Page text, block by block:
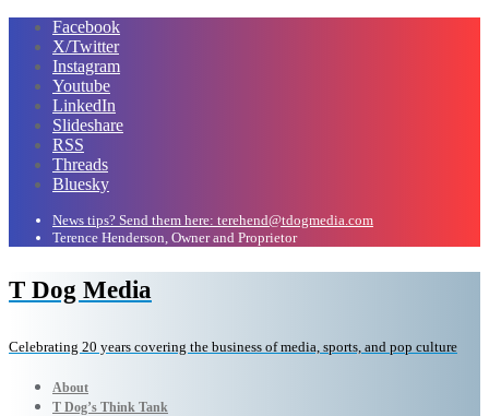
Facebook
X/Twitter
Instagram
Youtube
LinkedIn
Slideshare
RSS
Threads
Bluesky
News tips? Send them here: terehend@tdogmedia.com
Terence Henderson, Owner and Proprietor
T Dog Media
Celebrating 20 years covering the business of media, sports, and pop culture
About
T Dog’s Think Tank